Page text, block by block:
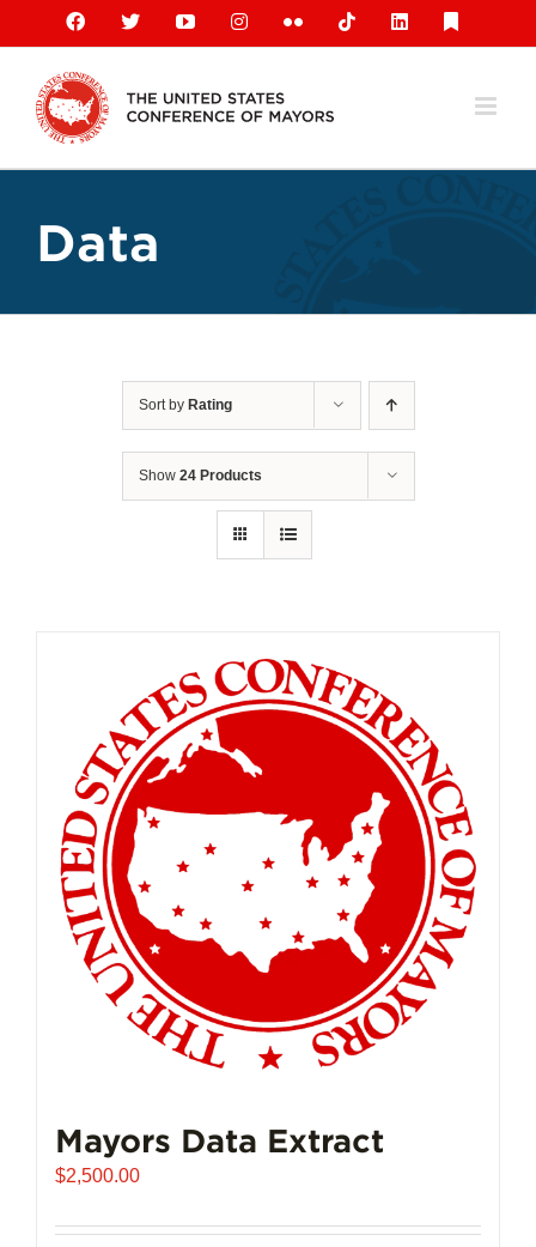
content
Facebook
X YouTubeInstagramFlickr TiktokLinkedIn
Data
Sort by Rating
Show 24 Products
Mayors Data Extract
$2,500.00